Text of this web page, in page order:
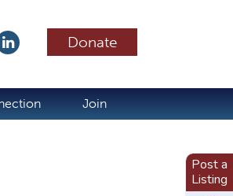
Donate
Join
Post a
Listing